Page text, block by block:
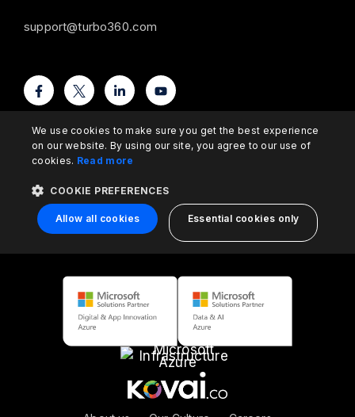
support@turbo360.com
We use cookies to make sure you get the best experience
on our website. By using our site, you agree to our use of
cookies. Read more
COOKIE PREFERENCES
Allow all cookies Essential cookies only